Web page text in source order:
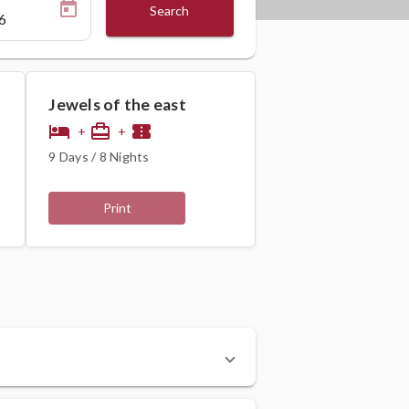
Search
Jewels of the east
hotel + card_travel + confirmation_number
9 Days / 8 Nights
Print